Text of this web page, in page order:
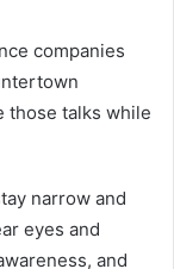
companies
those talks while
narrow and
eyes and
and